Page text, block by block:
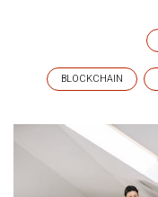
BLOCKCHAIN